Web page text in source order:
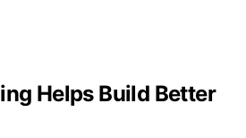
Helps Build Better